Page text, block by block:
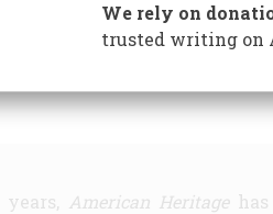
Share
American Heritagehas
We rely on
trusted writing on